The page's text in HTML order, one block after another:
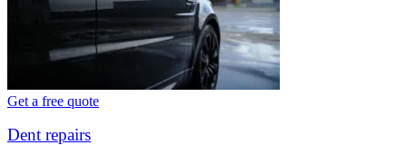
Get a free quote
Dent repairs